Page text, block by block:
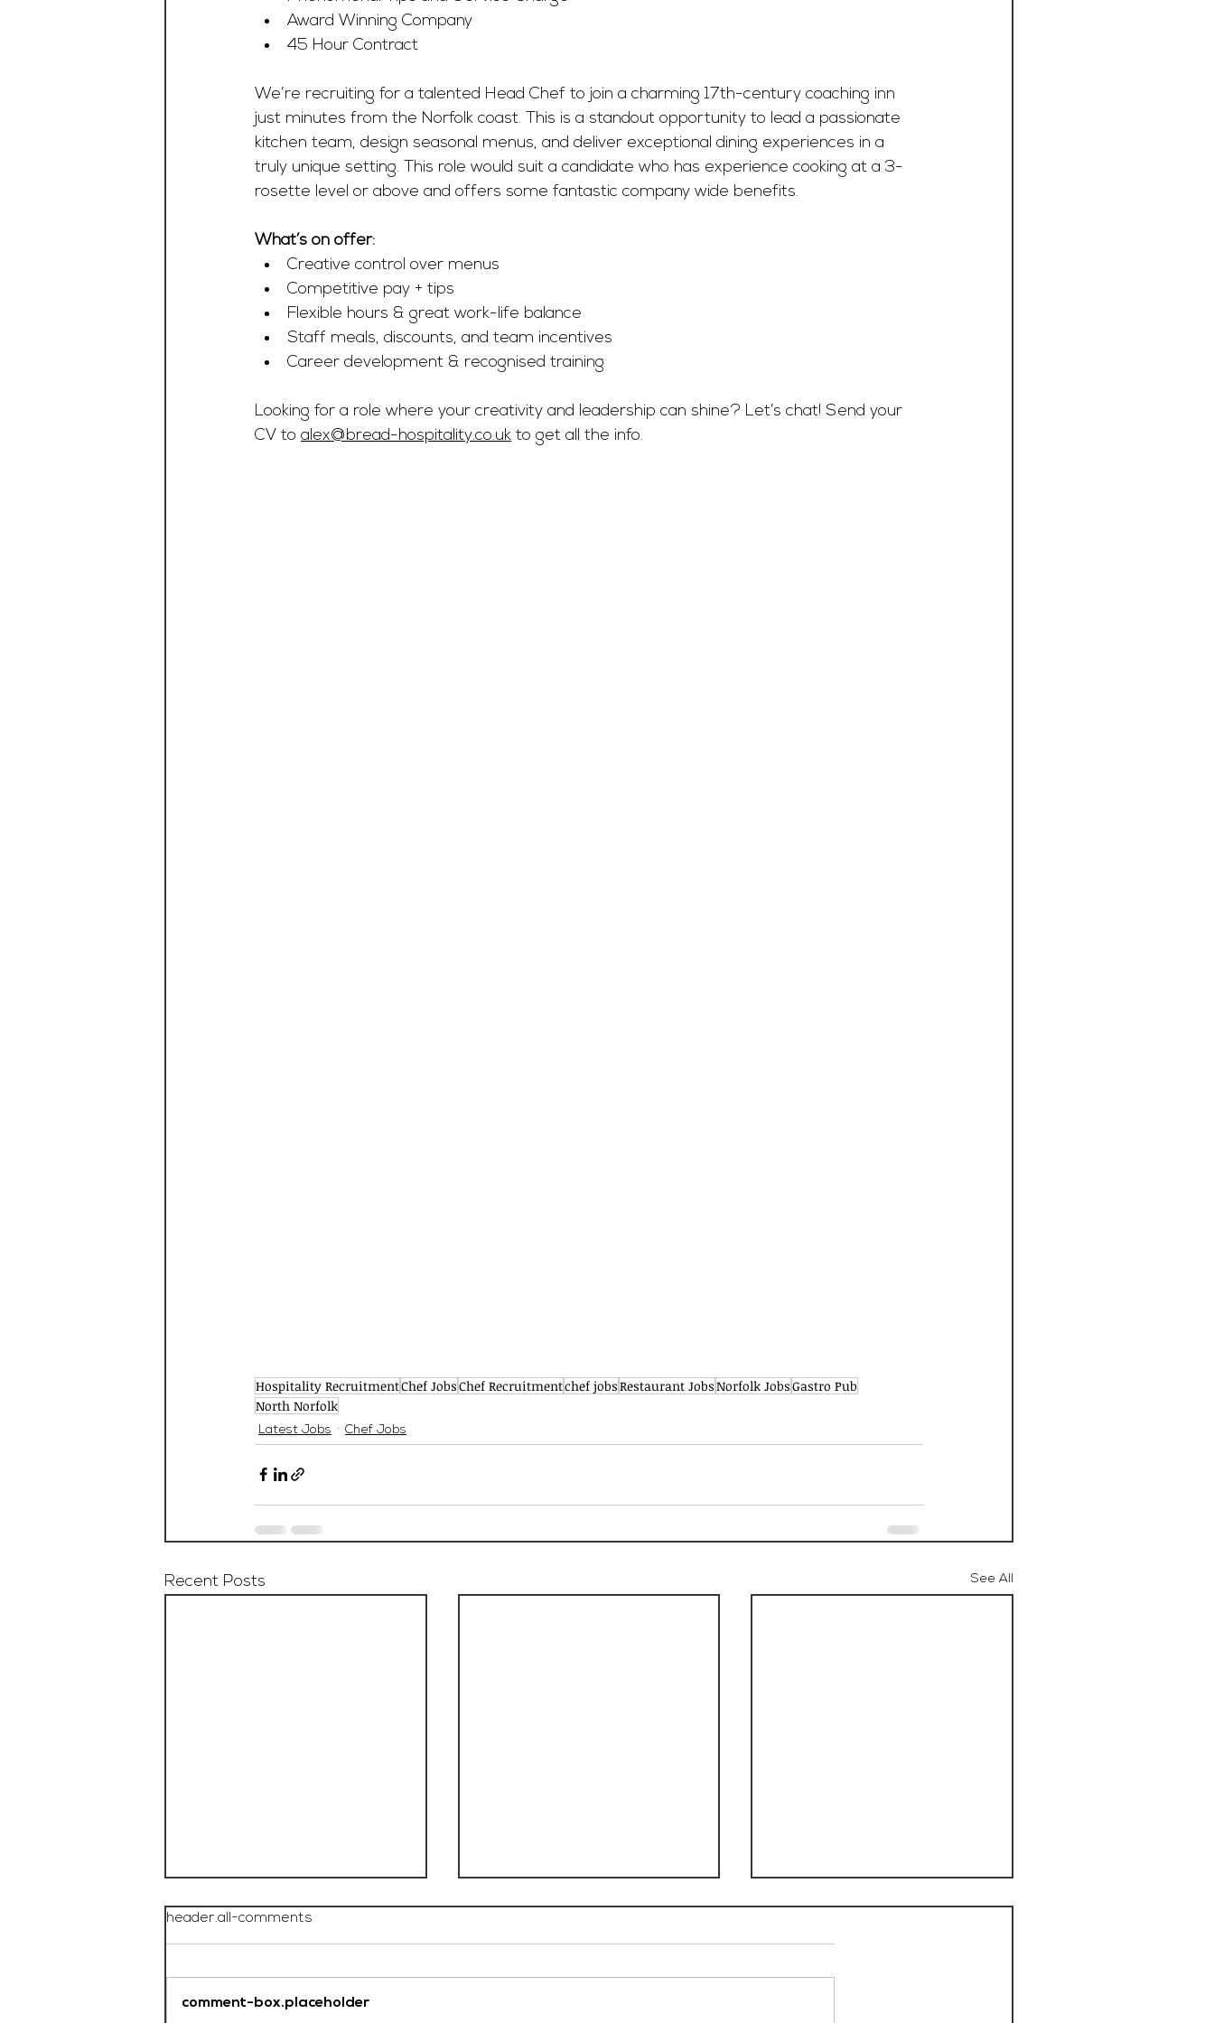
Award Winning Company
45 Hour Contract
We’re recruiting for a talented Head Chef to join a charming 17th-century coaching inn
just minutes from the Norfolk coast. This is a standout opportunity to lead a passionate
kitchen team, design seasonal menus, and deliver exceptional dining experiences in a
truly unique setting. This role would suit a candidate who has experience cooking at a 3-
rosette level or above and offers some fantastic company wide benefits.
What’s on offer:
Creative control over menus
Competitive pay + tips
Flexible hours & great work-life balance
Staff meals, discounts, and team incentives
Career development & recognised training
Looking for a role where your creativity and leadership can shine? Let’s chat! Send your
CV to alex@bread-hospitality.co.uk to get all the info.
Hospitality RecruitmentChef JobsChef Recruitmentchef jobsRestaurant JobsNorfolk JobsGastro Pub
North Norfolk
Latest Jobs Chef Jobs
Recent Posts See All
header.all-comments
comment-box.placeholder